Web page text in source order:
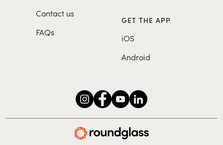
Contact us
FAQs
GET THE APP
iOS
Android